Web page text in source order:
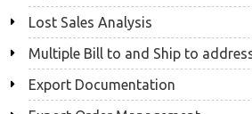
Lost Sales Analysis
Multiple Bill to and Ship to
Export Documentation